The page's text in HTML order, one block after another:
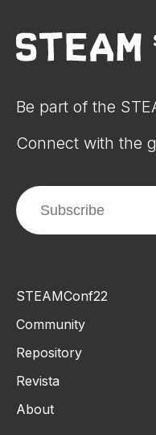
Be part of the
Connect with the
STEAMConf22
Community
Repository
Revista
About